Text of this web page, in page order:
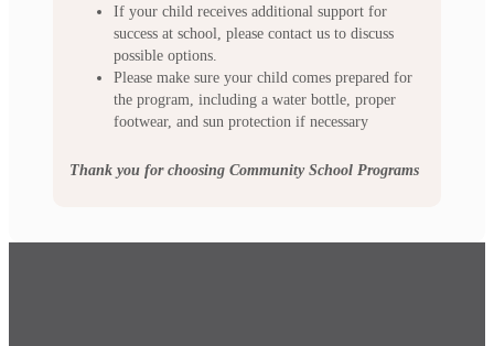
If your child receives additional support for
success at school, please contact us to discuss
possible options.
Please make sure your child comes prepared for
the program, including a water bottle, proper
footwear, and sun protection if necessary
Thank you for choosing Community School Programs